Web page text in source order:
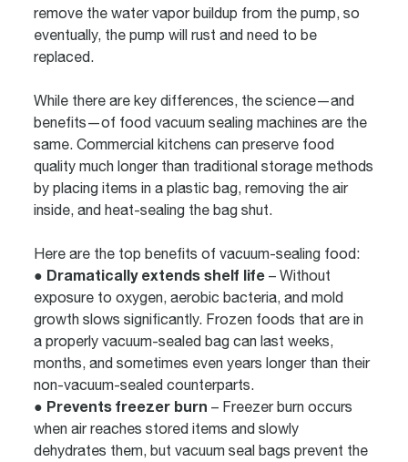
remove the water vapor buildup from the pump, so
eventually, the pump will rust and need to be
replaced.
While there are key differences, the science—and
benefits—of food vacuum sealing machines are the
same. Commercial kitchens can preserve food
quality much longer than traditional storage methods
by placing items in a plastic bag, removing the air
inside, and heat-sealing the bag shut.
Here are the top benefits of vacuum-sealing food:
● Dramatically extends shelf life– Without
exposure to oxygen, aerobic bacteria, and mold
growth slows significantly. Frozen foods that are in
a properly vacuum-sealed bag can last weeks,
months, and sometimes even years longer than their
non-vacuum-sealed counterparts.
● Prevents freezer burn– Freezer burn occurs
when air reaches stored items and slowly
dehydrates them, but vacuum seal bags prevent the